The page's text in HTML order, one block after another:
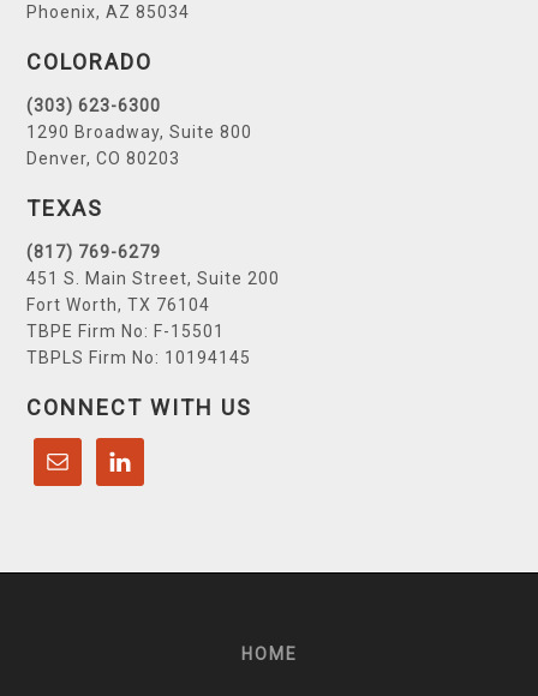
Phoenix, AZ 85034
COLORADO
(303) 623-6300
1290 Broadway, Suite 800
Denver, CO 80203
TEXAS
(817) 769-6279
451 S. Main Street, Suite 200
Fort Worth, TX 76104
TBPE Firm No: F-15501
TBPLS Firm No: 10194145
CONNECT WITH US
HOME